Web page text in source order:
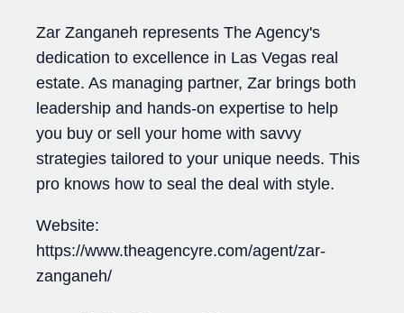
Zar Zanganeh represents The Agency's
dedication to excellence in Las Vegas real
estate. As managing partner, Zar brings both
leadership and hands-on expertise to help
you buy or sell your home with savvy
strategies tailored to your unique needs. This
pro knows how to seal the deal with style.
Website:
https://www.theagencyre.com/agent/zar-
zanganeh/